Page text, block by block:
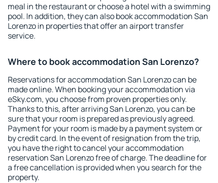
meal in the restaurant or choose a hotel with a swimming
pool. In addition, they can also book accommodation San
Lorenzo in properties that offer an airport transfer
service.
Where to book accommodation San Lorenzo?
Reservations for accommodation San Lorenzo can be
made online. When booking your accommodation via
eSky.com, you choose from proven properties only.
Thanks to this, after arriving San Lorenzo, you can be
sure that your room is prepared as previously agreed.
Payment for your room is made by a payment system or
by credit card. In the event of resignation from the trip,
you have the right to cancel your accommodation
reservation San Lorenzo free of charge. The deadline for
a free cancellation is provided when you search for the
property.